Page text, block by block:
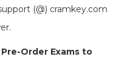
(@) cramkey.com
Order Exams to